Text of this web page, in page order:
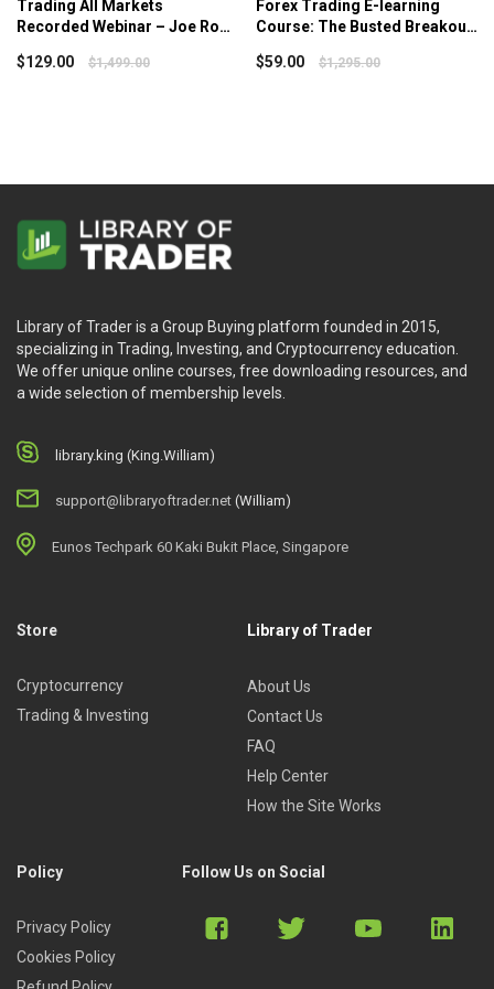
Trading All Markets
Recorded Webinar – Joe Ross
$129.00 $1,499.00
Forex Trading E-learning
Course: The Busted Breakout
$59.00 $1,295.00
Library of Trader is a Group Buying platform founded in 2015,
specializing in Trading, Investing, and Cryptocurrency education.
We offer unique online courses, free downloading resources, and
a wide selection of membership levels.
library.king (King.William)
support@libraryoftrader.net (William)
Eunos Techpark 60 Kaki Bukit Place, Singapore
Store
Cryptocurrency
Trading & Investing
Library of Trader
About Us
Contact Us
FAQ
Help Center
How the Site Works
Policy
Privacy Policy
Cookies Policy
Follow Us on Social